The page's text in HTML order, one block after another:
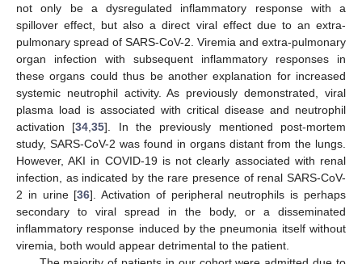
not only be a dysregulated inflammatory response with a
spillover effect, but also a direct viral effect due to an extra-
pulmonary spread of SARS-CoV-2. Viremia and extra-pulmonary
organ infection with subsequent inflammatory responses in
these organs could thus be another explanation for increased
systemic neutrophil activity. As previously demonstrated, viral
plasma load is associated with critical disease and neutrophil
activation [34 ,35]. In the previously mentioned post-mortem
study, SARS-CoV-2 was found in organs distant from the lungs.
However, AKI in COVID-19 is not clearly associated with renal
infection, as indicated by the rare presence of renal SARS-CoV-
2 in urine [36]. Activation of peripheral neutrophils is perhaps
secondary to viral spread in the body, or a disseminated
inflammatory response induced by the pneumonia itself without
viremia, both would appear detrimental to the patient.